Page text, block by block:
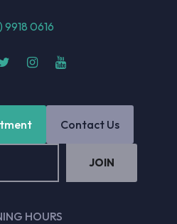
9918 0616
Contact Us
HOURS